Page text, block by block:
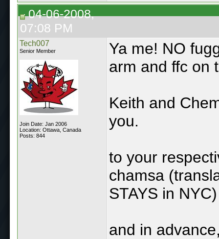
04-06-2008,
07:08 PM
Tech007
Senior Member
Join Date: Jan 2006
Location: Ottawa, Canada
Posts: 844
Ya me! NO
arm and ffc on
Keith and
you.
to your
chamsa
STAYS in NYC)
and in